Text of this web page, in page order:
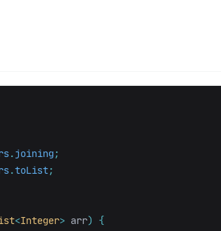
.joining;
.toList;
<Integer> arr)
{